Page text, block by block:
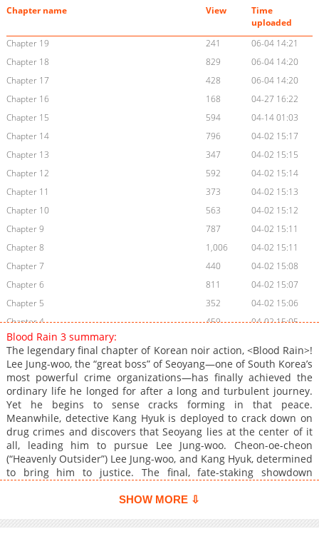
Chapter name View
Time
uploaded
Chapter 19
241
06-04 14:21
Chapter 18
829
06-04 14:20
Chapter 17
428
06-04 14:20
Chapter 16
168
04-27 16:22
Chapter 15
594
04-14 01:03
Chapter 14
796
04-02 15:17
Chapter 13
347
04-02 15:15
Chapter 12
592
04-02 15:14
Chapter 11
373
04-02 15:13
Chapter 10
563
04-02 15:12
Chapter 9
787
04-02 15:11
Chapter 8
1,006
04-02 15:11
Chapter 7
440
04-02 15:08
Chapter 6
811
04-02 15:07
Chapter 5
352
04-02 15:06
Chapter 4
459
04-02 15:05
Chapter 3
Chapter 2
325
04-02 15:02
Chapter 1
679 04-02 15:01
Blood Rain 3 summary:
The legendary final chapter of Korean noir action, <Blood Rain>!
Lee Jung-woo, the “great boss” of Seoyang—one of South Korea’s
most powerful crime organizations—has finally achieved the
ordinary life he longed for after a long and turbulent journey.
Yet he begins to sense cracks forming in that peace.
Meanwhile, detective Kang Hyuk is deployed to crack down on
drug crimes and discovers that Seoyang lies at the center of it
all, leading him to pursue Lee Jung-woo. Cheon-oe-cheon
(“Heavenly Outsider”) Lee Jung-woo, and Kang Hyuk, determined
to bring him to justice. The final, fate-staking showdown
SHOW MORE ⇩